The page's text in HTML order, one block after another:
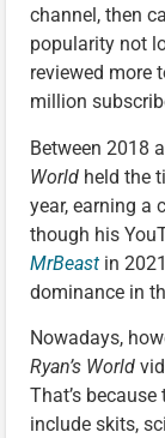
channel, then
popularity not
reviewed more
million
Between 2018
World held the
year, earning a
though his
MrBeast in
dominance in
Nowadays,
Ryan’s World
That’s
include skits,